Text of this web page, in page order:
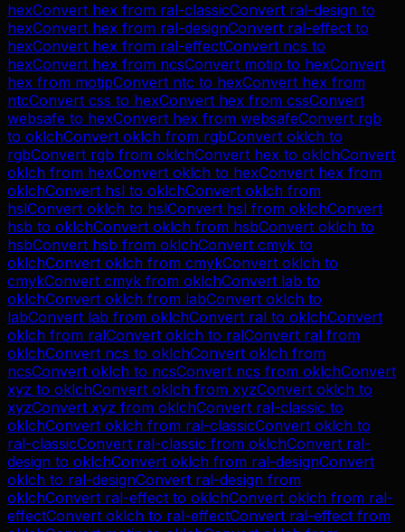
hexConvert hex from ral-classicConvert ral-design to
hexConvert hex from ral-designConvert ral-effect to
hexConvert hex from ral-effectConvert ncs to
hexConvert hex from ncsConvert motip to hexConvert
hex from motipConvert ntc to hexConvert hex from
ntcConvert css to hexConvert hex from cssConvert
websafe to hexConvert hex from websafeConvert rgb
to oklchConvert oklch from rgbConvert oklch to
rgbConvert rgb from oklchConvert hex to oklchConvert
oklch from hexConvert oklch to hexConvert hex from
oklchConvert hsl to oklchConvert oklch from
hslConvert oklch to hslConvert hsl from oklchConvert
hsb to oklchConvert oklch from hsbConvert oklch to
hsbConvert hsb from oklchConvert cmyk to
oklchConvert oklch from cmykConvert oklch to
cmykConvert cmyk from oklchConvert lab to
oklchConvert oklch from labConvert oklch to
labConvert lab from oklchConvert ral to oklchConvert
oklch from ralConvert oklch to ralConvert ral from
oklchConvert ncs to oklchConvert oklch from
ncsConvert oklch to ncsConvert ncs from oklchConvert
xyz to oklchConvert oklch from xyzConvert oklch to
xyzConvert xyz from oklchConvert ral-classic to
oklchConvert oklch from ral-classicConvert oklch to
ral-classicConvert ral-classic from oklchConvert ral-
design to oklchConvert oklch from ral-designConvert
oklch to ral-designConvert ral-design from
oklchConvert ral-effect to oklchConvert oklch from ral-
effectConvert oklch to ral-effectConvert ral-effect from